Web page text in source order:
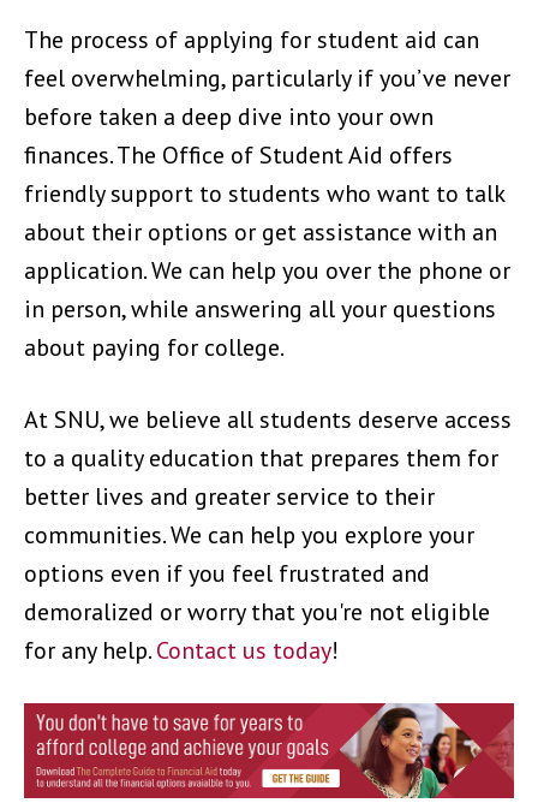
The process of applying for student aid can
feel overwhelming, particularly if you’ve never
before taken a deep dive into your own
finances. The Office of Student Aid offers
friendly support to students who want to talk
about their options or get assistance with an
application. We can help you over the phone or
in person, while answering all your questions
about paying for college.
At SNU, we believe all students deserve access
to a quality education that prepares them for
better lives and greater service to their
communities. We can help you explore your
options even if you feel frustrated and
demoralized or worry that you're not eligible
for any help.Contact us today!